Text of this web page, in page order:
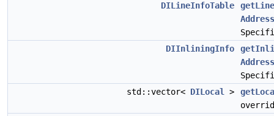
DILineInfoTable
Address
DIInliningInfo
Address
std::vector< DILocal >